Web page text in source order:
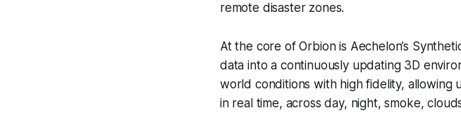
remote disaster zones.
At the core of Orbion is Aechelon’s
data into a continuously updating 3D
world conditions with high fidelity, allowing
in real time, across day, night, smoke,